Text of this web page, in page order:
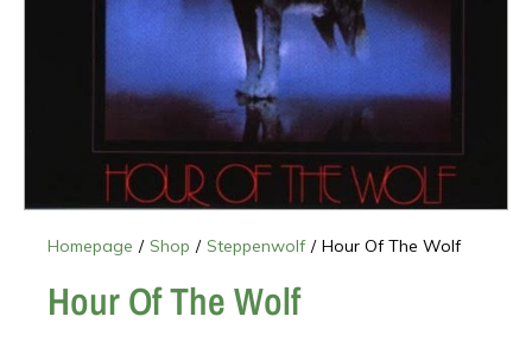
Homepage / Shop / Steppenwolf / Hour Of The Wolf
Hour Of The Wolf